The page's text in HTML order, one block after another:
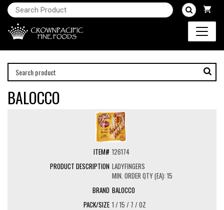
BALOCCO
126174
LADYFINGERS
MIN. ORDER QTY (EA): 15
BALOCCO
1 / 15 / 7 / OZ